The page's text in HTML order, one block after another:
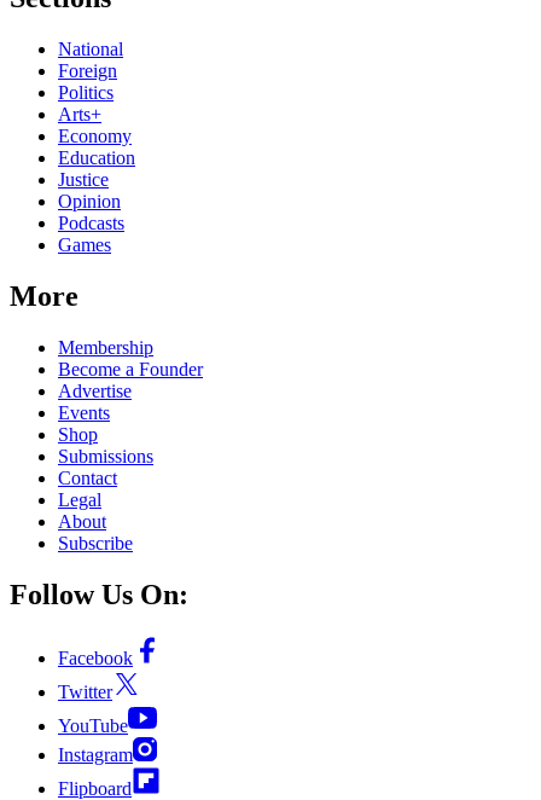
National
Foreign
Politics
Arts+
Economy
Education
Justice
Opinion
Podcasts
Games
More
Membership
Become a Founder
Advertise
Events
Shop
Submissions
Contact
Legal
About
Subscribe
Follow Us On:
Facebook
Twitter
YouTube
Instagram
Flipboard